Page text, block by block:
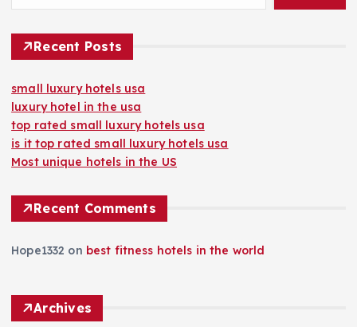
Recent Posts
small luxury hotels usa
luxury hotel in the usa
top rated small luxury hotels usa
is it top rated small luxury hotels usa
Most unique hotels in the US
Recent Comments
Hope1332 on best fitness hotels in the world
Archives